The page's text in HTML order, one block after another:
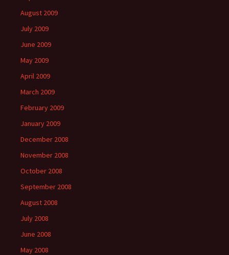
August 2009
July 2009
June 2009
May 2009
April 2009
March 2009
February 2009
January 2009
December 2008
November 2008
October 2008
September 2008
August 2008
July 2008
June 2008
May 2008